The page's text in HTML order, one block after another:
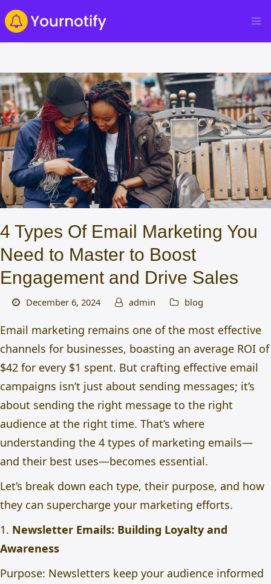
4 Types Of Email Marketing You
Need to Master to Boost
Engagement and Drive Sales
December 6, 2024 admin blog
Email marketing remains one of the most effective
channels for businesses, boasting an average ROI of
$42 for every $1 spent. But crafting effective email
campaigns isn’t just about sending messages; it’s
about sending the right message to the right
audience at the right time. That’s where
understanding the 4 types of marketing emails—
and their best uses—becomes essential.
Let’s break down each type, their purpose, and how
they can supercharge your marketing efforts.
1. Newsletter Emails: Building Loyalty and
Awareness
Purpose: Newsletters keep your audience informed